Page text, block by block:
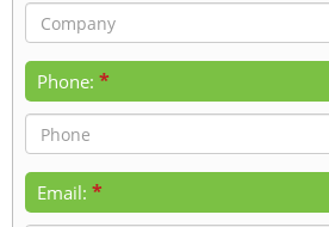
Phone: *
Email: *